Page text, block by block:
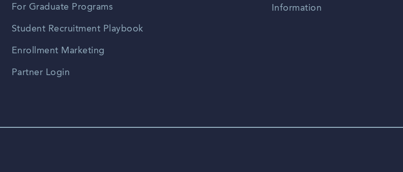
For Graduate Programs
Student Recruitment Playbook
Enrollment Marketing
Partner Login
Information